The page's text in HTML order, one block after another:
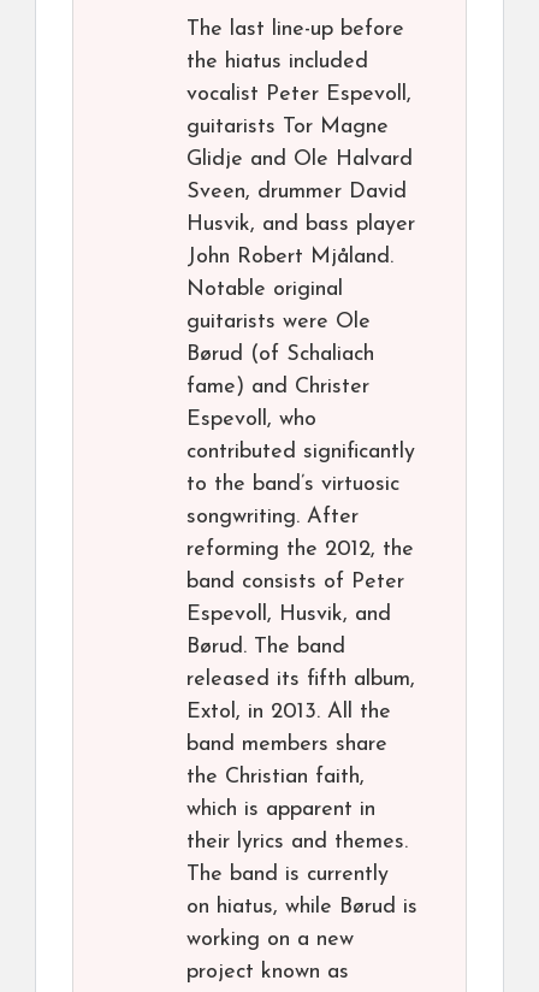
The last line-up before
the hiatus included
vocalist Peter Espevoll,
guitarists Tor Magne
Glidje and Ole Halvard
Sveen, drummer David
Husvik, and bass player
John Robert Mjåland.
Notable original
guitarists were Ole
Børud (of Schaliach
fame) and Christer
Espevoll, who
contributed significantly
to the band’s virtuosic
songwriting. After
reforming the 2012, the
band consists of Peter
Espevoll, Husvik, and
Børud. The band
released its fifth album,
Extol, in 2013. All the
band members share
the Christian faith,
which is apparent in
their lyrics and themes.
The band is currently
on hiatus, while Børud is
working on a new
project known as